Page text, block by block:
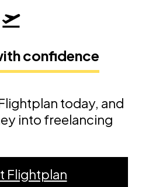
confidence
today, and
into freelancing
Flightplan